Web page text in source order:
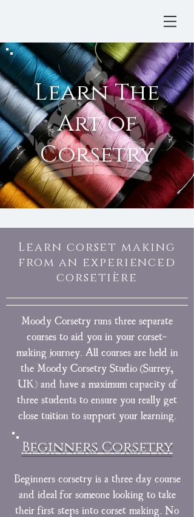
Learn The
Art of
Corsetry
Learn corset making
from an experienced
corsetière
Moody Corsetry runs three separate
courses to aid you in your corset-
making journey. All courses are held in
the Moody Corsetry Studio (Surrey,
UK) and have a maximum capacity of
three students to ensure you really get
close tuition to support your learning.
Beginners Corsetry
Beginners corsetry is a three day course
and ideal for someone looking to take
their first steps into corset making. No